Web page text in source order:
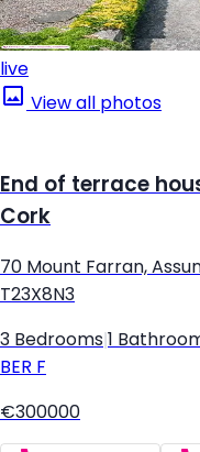
live
View all photos
End of terrace
Cork
70 Mount Farran,
T23X8N3
3 Bedrooms 1
BER F
€300000